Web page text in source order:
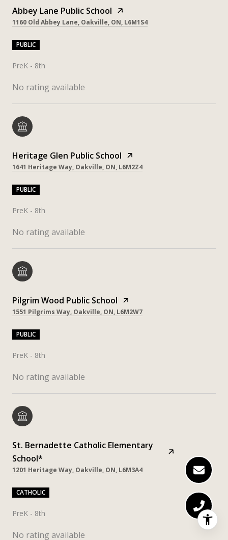
Abbey Lane Public School
1160 Old Abbey Lane, Oakville, ON, L6M1S4
PUBLIC
PreK - 8th
No rating available
Heritage Glen Public School
1641 Heritage Way, Oakville, ON, L6M2Z4
PUBLIC
PreK - 8th
No rating available
Pilgrim Wood Public School
1551 Pilgrims Way, Oakville, ON, L6M2W7
PUBLIC
PreK - 8th
No rating available
St. Bernadette Catholic Elementary
School*
1201 Heritage Way, Oakville, ON, L6M3A4
CATHOLIC
PreK - 8th
No rating available